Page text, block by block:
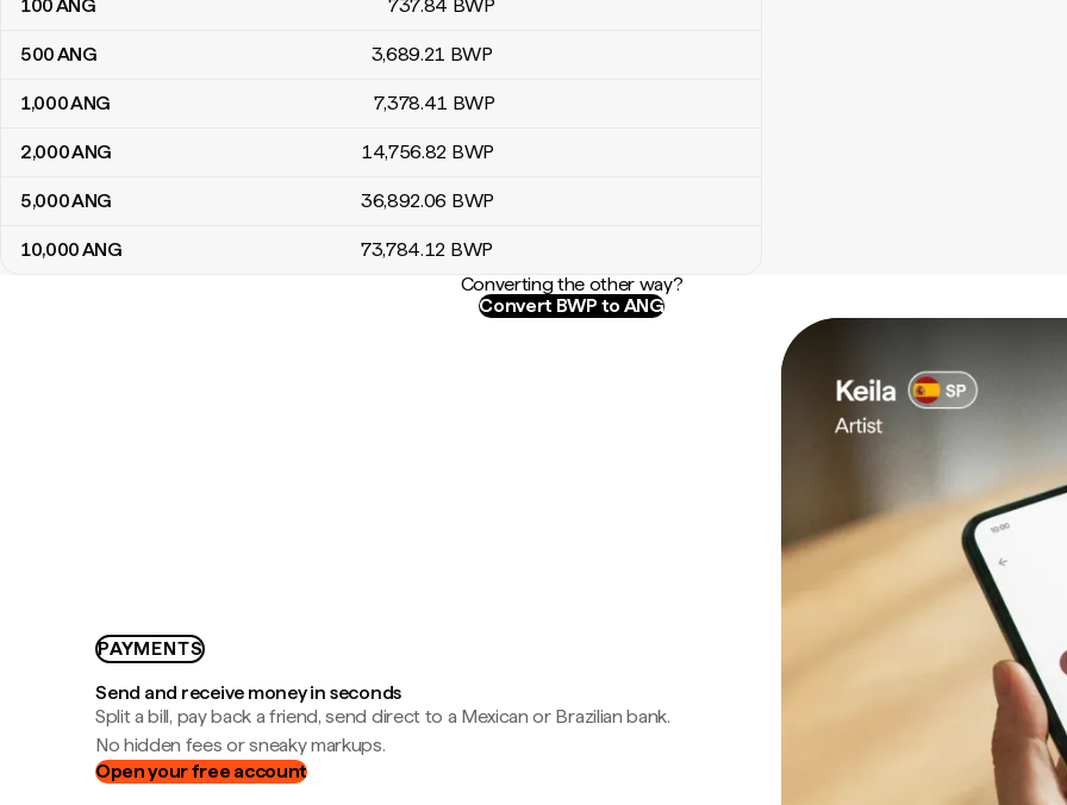
100ANG 737.84 BWP
500ANG 3,689.21 BWP
1,000ANG 7,378.41 BWP
2,000ANG 14,756.82 BWP
5,000ANG 36,892.06 BWP
10,000ANG 73,784.12 BWP
Converting the other way?
Convert BWP to ANG
PAYMENTS
Send and receive money in seconds
Split a bill, pay back a friend, send direct to a Mexican or Brazilian bank.
No hidden fees or sneaky markups.
Open your free account